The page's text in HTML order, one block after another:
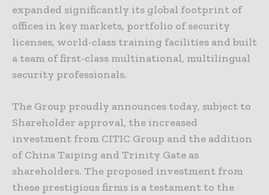
expanded significantly its global footprint of
offices in key markets, portfolio of security
licenses, world-class training facilities and built
a team of first-class multinational, multilingual
security professionals.
The Group proudly announces today, subject to
Shareholder approval, the increased
investment from CITIC Group and the addition
of China Taiping and Trinity Gate as
shareholders. The proposed investment from
these prestigious firms is a testament to the